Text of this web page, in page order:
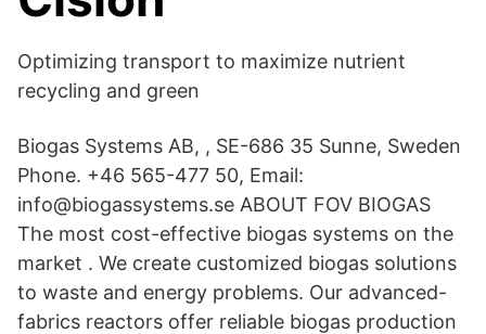
Optimizing transport to maximize nutrient
recycling and green
Biogas Systems AB, , SE-686 35 Sunne, Sweden
Phone. +46 565-477 50, Email:
info@biogassystems.se ABOUT FOV BIOGAS
The most cost-effective biogas systems on the
market . We create customized biogas solutions
to waste and energy problems. Our advanced-
fabrics reactors offer reliable biogas production